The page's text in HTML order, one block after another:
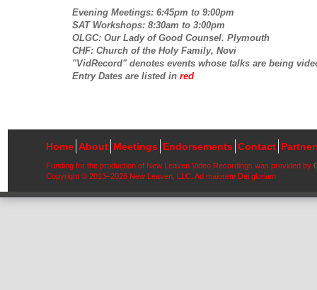
Evening Meetings: 6:45pm to 9:00pm
SAT Workshops: 8:30am to 3:00pm
OLGC: Our Lady of Good Counsel. Plymouth
CHF: Church of the Holy Family, Novi
"VidRecord" denotes events whose talks are being
Entry Dates are listed in red
Home About Meetings Endorsements Contact
Funding for the production of New Leaven Video Recordings was provided by
Copyright © 2013–2026 New Leaven, LLC. Ad maiorem Dei gloriam